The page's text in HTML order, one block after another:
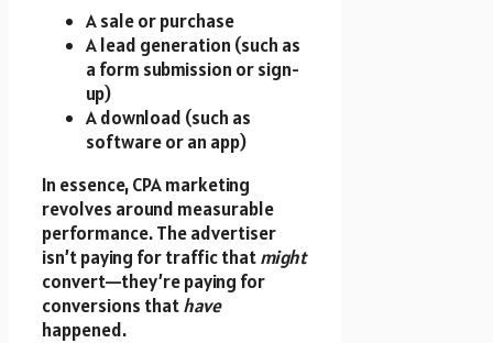
A sale or purchase
A lead generation (such as
a form submission or sign-
up)
A download (such as
software or an app)
In essence, CPA marketing
revolves around measurable
performance. The advertiser
isn’t paying for traffic thatmight
convert—they’re paying for
conversions thathave
happened.